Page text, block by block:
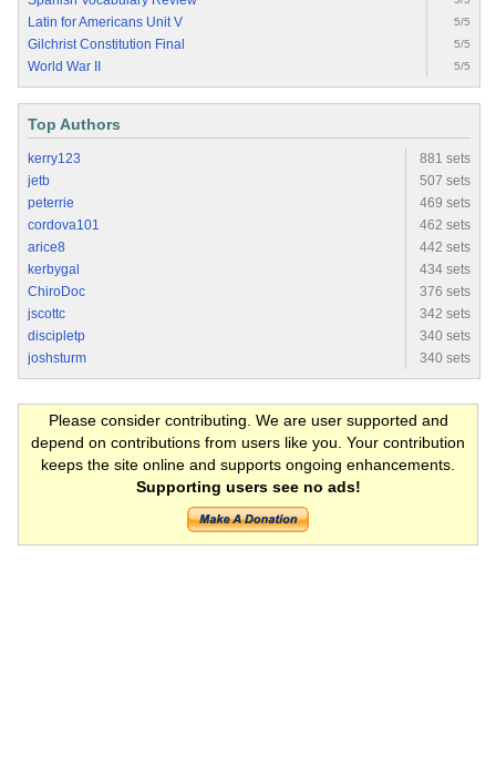
Latin for Americans Unit V 5/5
Gilchrist Constitution Final 5/5
World War II 5/5
Top Authors
kerry123
881 sets
jetb
507 sets
peterrie
469 sets
cordova101
462 sets
arice8
442 sets
kerbygal
434 sets
ChiroDoc
376 sets
jscottc
342 sets
discipletp
340 sets
joshsturm
340 sets
Please consider contributing. We are user supported and
depend on contributions from users like you. Your contribution
keeps the site online and supports ongoing enhancements.
Supporting users see no ads!